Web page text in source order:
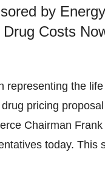
by
Costs
representing the
pricing
Chairman
today. This